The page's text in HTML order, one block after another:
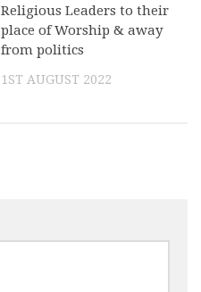
Religious Leaders to their
place of Worship & away
from politics
1ST AUGUST 2022